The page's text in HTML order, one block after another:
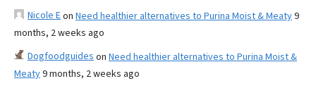
Nicole Eon Need healthier alternatives to Purina Moist & Meaty9
months, 2 weeks ago
Dogfoodguides on Need healthier alternatives to Purina Moist &
Meaty9 months, 2 weeks ago